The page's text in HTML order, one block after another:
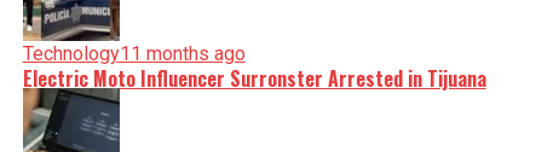
Technology11 months ago
Electric Moto Influencer Surronster Arrested in Tijuana